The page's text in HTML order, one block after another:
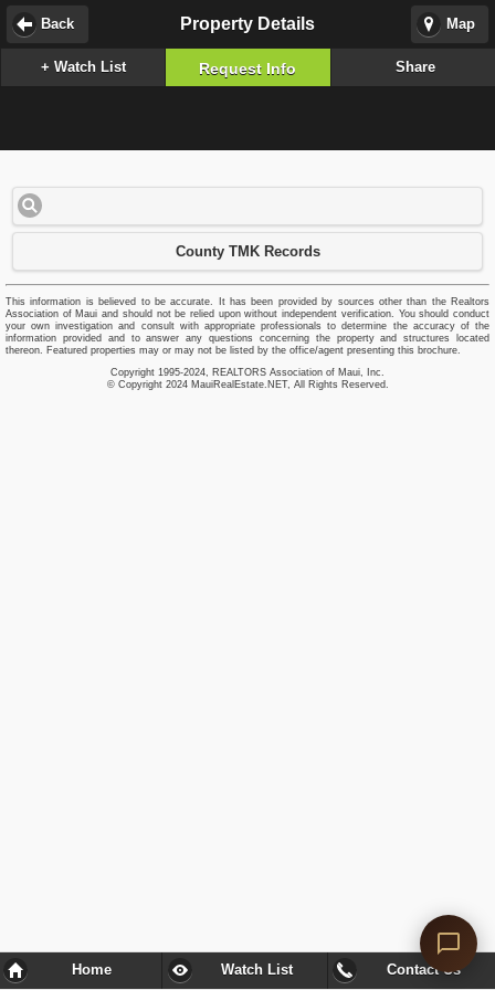
Map
Property Details
Back
+ Watch List Request Info Share
County TMK Records
This information is believed to be accurate. It has been provided by sources other than the Realtors
Association of Maui and should not be relied upon without independent verification. You should conduct
your own investigation and consult with appropriate professionals to determine the accuracy of the
information provided and to answer any questions concerning the property and structures located
thereon. Featured properties may or may not be listed by the office/agent presenting this brochure.
Copyright 1995-2024, REALTORS Association of Maui, Inc.
© Copyright 2024 MauiRealEstate.NET, All Rights Reserved.
Home Watch List Contact Us